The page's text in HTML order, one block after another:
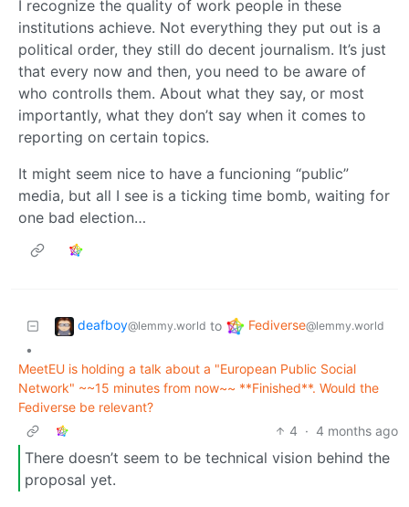
I recognize the quality of work people in these
institutions achieve. Not everything they put out is a
political order, they still do decent journalism. It’s just
that every now and then, you need to be aware of
who controlls them. About what they say, or most
importantly, what they don’t say when it comes to
reporting on certain topics.
It might seem nice to have a funcioning “public”
media, but all I see is a ticking time bomb, waiting for
one bad election…
deafboy@lemmy.world to Fediverse@lemmy.world
•
MeetEU is holding a talk about a "European Public Social
Network" ~~15 minutes from now~~ **Finished**. Would the
Fediverse be relevant?
4 · 4 months ago
There doesn’t seem to be technical vision behind the
proposal yet.